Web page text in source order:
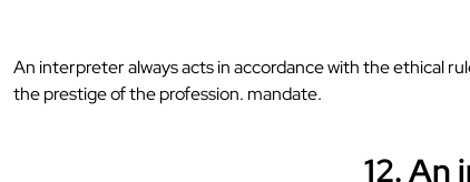
An interpreter always acts in accordance with the ethical
the prestige of the profession. mandate.
12.